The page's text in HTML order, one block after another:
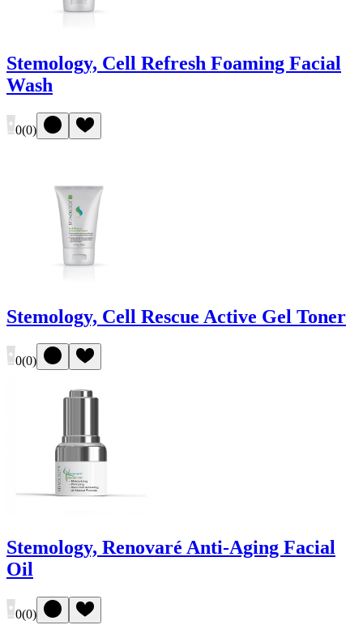
Stemology, Cell Refresh Foaming Facial
Wash
0(0)
Stemology, Cell Rescue Active Gel Toner
0(0)
Stemology, Renovaré Anti-Aging Facial
Oil
0(0)